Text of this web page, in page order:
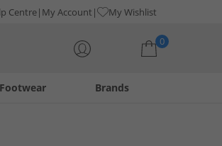
Centre My Account My Wishlist
0
Footwear Brands